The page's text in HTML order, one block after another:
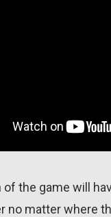
of the game will
no matter where